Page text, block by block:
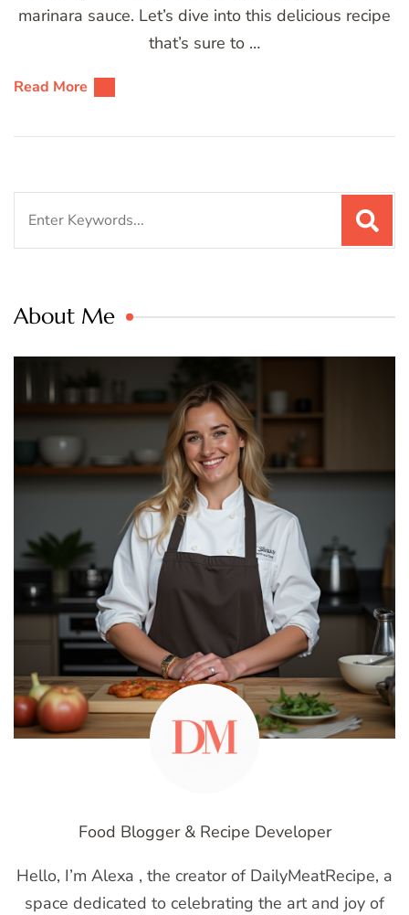
marinara sauce. Let’s dive into this delicious recipe
that’s sure to …
Read More
About Me
Food Blogger & Recipe Developer
Hello, I’m Alexa , the creator of DailyMeatRecipe, a
space dedicated to celebrating the art and joy of